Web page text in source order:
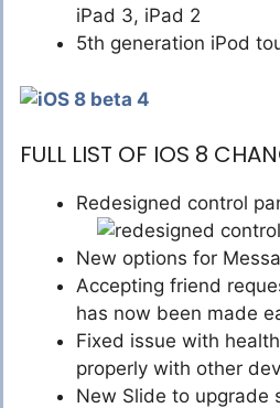
iPad 3, iPad 2
5th generation iPod
FULL LIST OF IOS 8
Redesigned control
New options for
Accepting friend
has now been made
Fixed issue with
properly with other
New Slide to upgrade